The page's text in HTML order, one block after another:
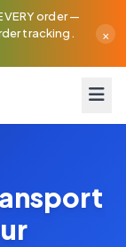
order —
tracking.
×